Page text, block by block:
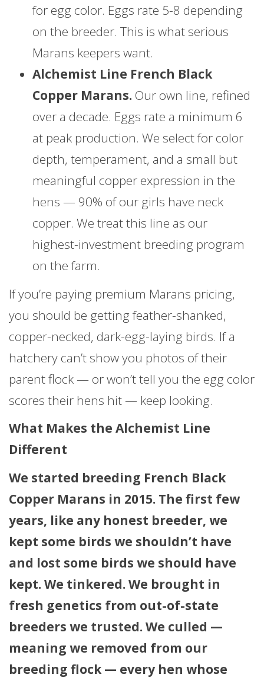
for egg color. Eggs rate 5-8 depending
on the breeder. This is what serious
Marans keepers want.
Alchemist Line French Black
Copper Marans. Our own line, refined
over a decade. Eggs rate a minimum 6
at peak production. We select for color
depth, temperament, and a small but
meaningful copper expression in the
hens — 90% of our girls have neck
copper. We treat this line as our
highest-investment breeding program
on the farm.
If you’re paying premium Marans pricing,
you should be getting feather-shanked,
copper-necked, dark-egg-laying birds. If a
hatchery can’t show you photos of their
parent flock — or won’t tell you the egg color
scores their hens hit — keep looking.
What Makes the Alchemist Line
Different
We started breeding French Black
Copper Marans in 2015. The first few
years, like any honest breeder, we
kept some birds we shouldn’t have
and lost some birds we should have
kept. We tinkered. We brought in
fresh genetics from out-of-state
breeders we trusted. We culled —
meaning we removed from our
breeding flock — every hen whose